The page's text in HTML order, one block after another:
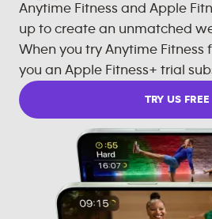
Anytime Fitness and Apple
up to create an unmatched
When you try Anytime Fitness
you an Apple Fitness+ trial
TRY US FREE